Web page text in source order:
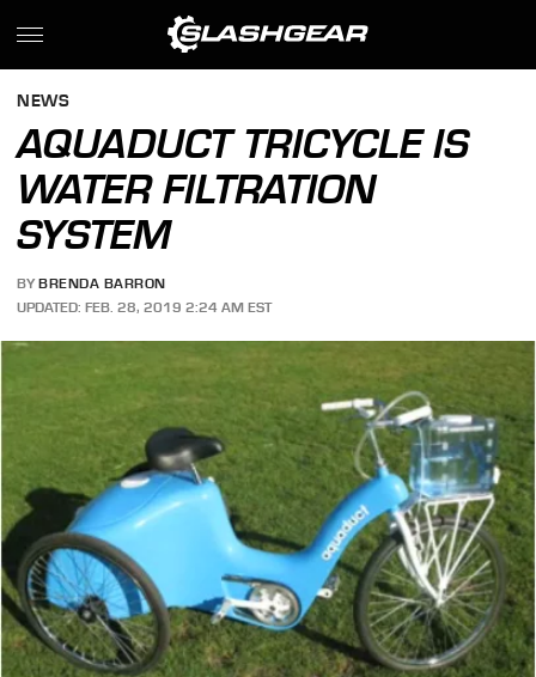
NEWS
AQUADUCT TRICYCLE IS
WATER FILTRATION
SYSTEM
BY BRENDA BARRON
UPDATED: FEB. 28, 2019 2:24 AM EST